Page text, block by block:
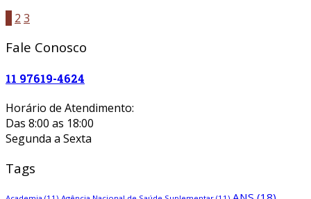
2 3
Fale Conosco
11 97619-4624
Horário de Atendimento:
Das 8:00 as 18:00
Segunda a Sexta
Tags